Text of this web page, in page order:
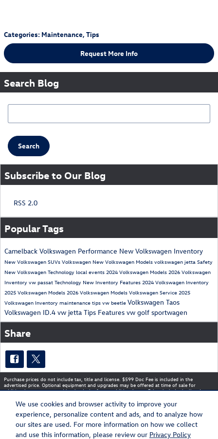
We use cookies and browser activity to improve your
experience, personalize content and ads, and to analyze how
our sites are used. For more information on how we collect
and use this information, please review our Privacy Policy
Categories: Maintenance, Tips
Request More Info
Search Blog
Search
Subscribe to Our Blog
RSS 2.0
Popular Tags
Camelback Volkswagen Performance New Volkswagen Inventory
New Volkswagen SUVs Volkswagen New Volkswagen Models volkswagen jetta Safety
New Volkswagen Technology local events 2024 Volkswagen Models 2026 Volkswagen
Inventory vw passat Technology New Inventory Features 2024 Volkswagen Inventory
2025 Volkswagen Models 2026 Volkswagen Models Volkswagen Service 2025
Volkswagen Inventory maintenance tips vw beetle Volkswagen Taos
Volkswagen ID.4 vw jetta Tips Features vw golf sportwagen
Share
Purchase prices do not include tax, title and license. $599 Doc Fee is included in the
advertised price. Optional equipment and upgrades may be offered at time of sale for
additional cost or removed by the dealer for no additional cost. Prices include the listed
typographical, technical, or misprint errors. Inventory is subject to prior sale. Contact us via
phone or email for more details.